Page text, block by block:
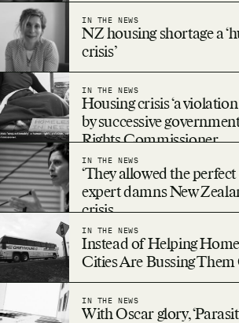
IN THE NEWS
NZ housing shortage a
crisis’
IN THE NEWS
Housing crisis ‘a
by successive
Rights Commissioner
IN THE NEWS
‘They allowed the
expert damns New
crisis
IN THE NEWS
Instead of Helping
Cities Are Bussing
IN THE NEWS
With Oscar glory,